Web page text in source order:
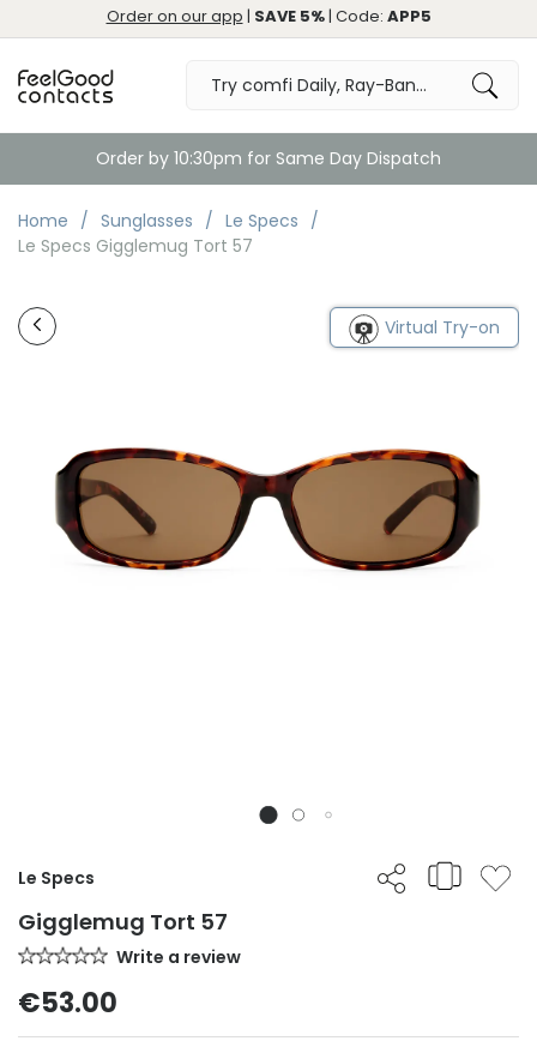
Order on our app | SAVE 5%| Code: APP5
Order by 10:30pm for Same Day Dispatch
Home Sunglasses
Le Specs
Le Specs Gigglemug Tort 57
Virtual Try-on
Le Specs
Gigglemug Tort 57
Write a review
€53.00